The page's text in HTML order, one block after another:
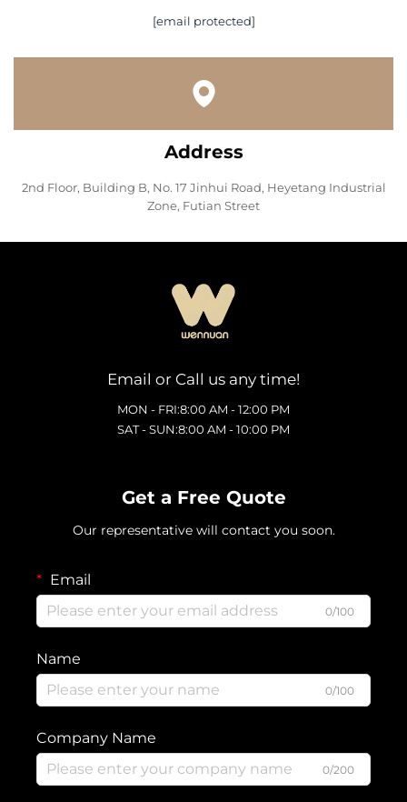
[email protected]
Address
2nd Floor, Building B, No. 17 Jinhui Road, Heyetang Industrial
Zone, Futian Street
Email or Call us any time!
MON - FRI:8:00 AM - 12:00 PM
SAT - SUN:8:00 AM - 10:00 PM
Get a Free Quote
Our representative will contact you soon.
Email
0/100
Name
0/100
Company Name
0/200